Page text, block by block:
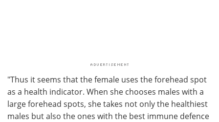
"Thus it seems that the female uses the forehead spot
as a health indicator. When she chooses males with a
large forehead spots, she takes not only the healthiest
males but also the ones with the best immune defence